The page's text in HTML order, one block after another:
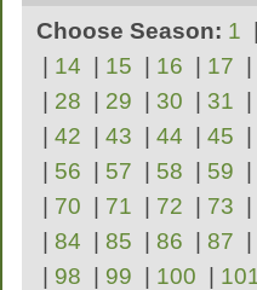
Choose Season: 1 |
| 14 | 15 | 16 | 17 |
| 28 | 29 | 30 | 31 |
| 42 | 43 | 44 | 45 |
| 56 | 57 | 58 | 59 |
| 70 | 71 | 72 | 73 |
| 84 | 85 | 86 | 87 |
| 98 | 99 | 100 |